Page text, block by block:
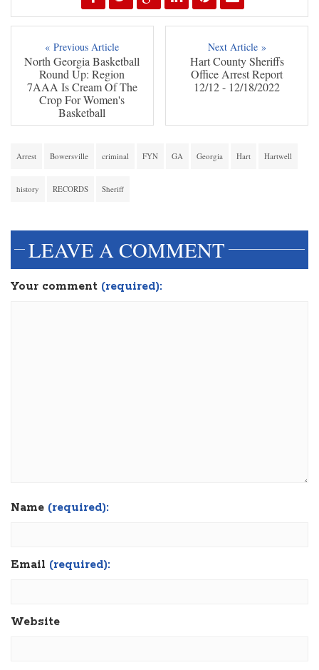
« Previous Article
North Georgia Basketball
Round Up: Region
7AAA Is Cream Of The
Crop For Women's
Basketball
Next Article »
Hart County Sheriffs
Office Arrest Report
12/12 - 12/18/2022
Arrest Bowersville criminal FYN GA Georgia Hart Hartwell
history RECORDS Sheriff
LEAVE A COMMENT
Your comment (required):
Name (required):
Email (required):
Website